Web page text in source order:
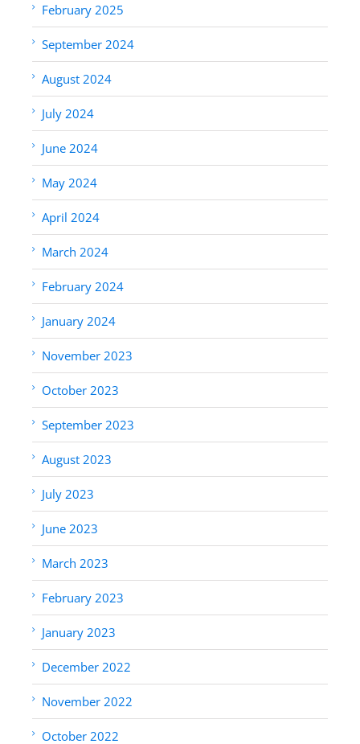
February 2025
September 2024
August 2024
July 2024
June 2024
May 2024
April 2024
March 2024
February 2024
January 2024
November 2023
October 2023
September 2023
August 2023
July 2023
June 2023
March 2023
February 2023
January 2023
December 2022
November 2022
October 2022